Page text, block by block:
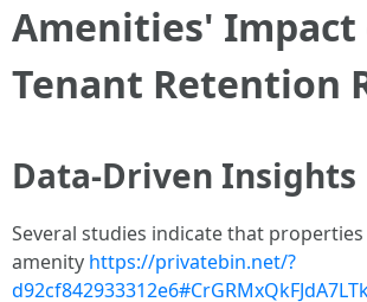
Amenities' Impact
Tenant Retention
Data-Driven Insights
Several studies indicate that
amenity https://privatebin.net/?